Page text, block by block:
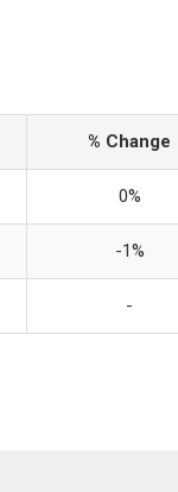
% Change
0%
-1%
-